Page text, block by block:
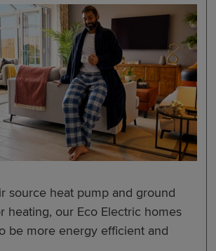
source heat pump and ground
heating, our Eco Electric homes
be more energy efficient and